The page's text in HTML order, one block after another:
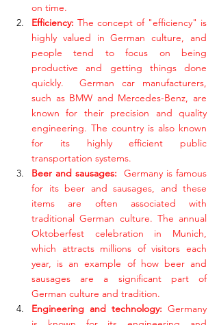
on time.
Efficiency: The concept of "efficiency" is
highly valued in German culture, and
people tend to focus on being
productive and getting things done
quickly.  German car manufacturers,
such as BMW and Mercedes-Benz, are
known for their precision and quality
engineering. The country is also known
for its highly efficient public
transportation systems.
Beer and sausages: Germany is famous
for its beer and sausages, and these
items are often associated with
traditional German culture. The annual
Oktoberfest celebration in Munich,
which attracts millions of visitors each
year, is an example of how beer and
sausages are a significant part of
German culture and tradition.
Engineering and technology: Germany